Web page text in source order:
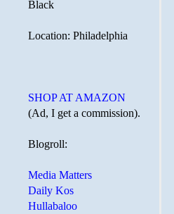
Black
Location: Philadelphia
SHOP AT AMAZON
(Ad, I get a commission).
Blogroll:
Media Matters
Daily Kos
Hullabaloo